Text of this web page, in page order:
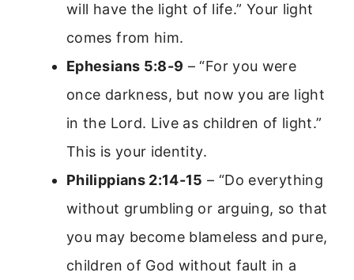
will have the light of life.” Your light
comes from him.
Ephesians 5:8-9 – “For you were
once darkness, but now you are light
in the Lord. Live as children of light.”
This is your identity.
Philippians 2:14-15 – “Do everything
without grumbling or arguing, so that
you may become blameless and pure,
children of God without fault in a